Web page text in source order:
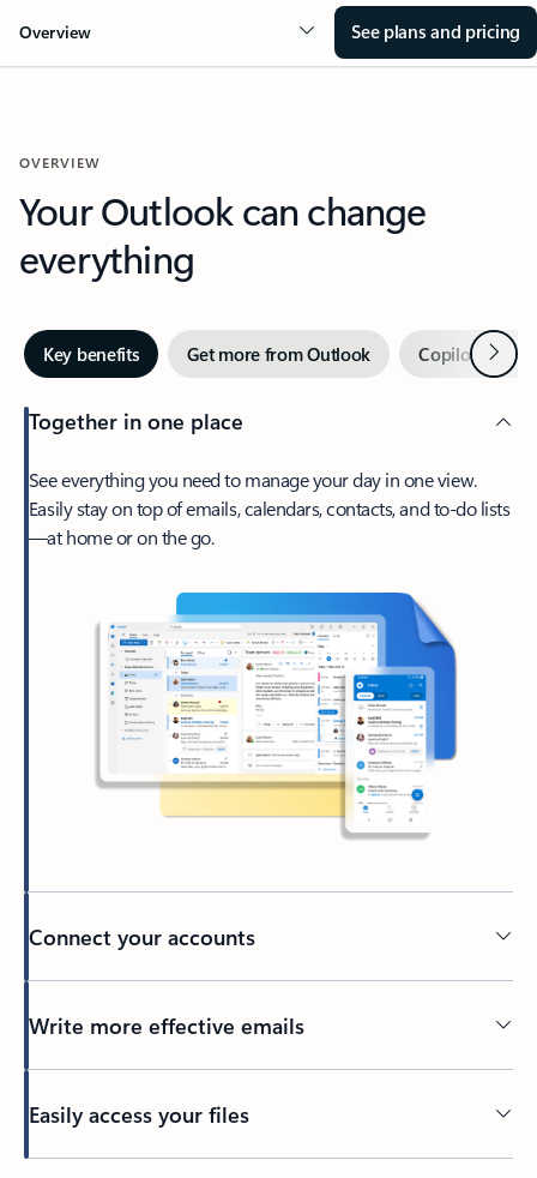
Overview See plans and pricing
OVERVIEW
Your Outlook can change
everything
Key benefits Get more from Outlook Copilot inNext
Together in one place
See everything you need to manage your day in one view.
Easily stay on top of emails, calendars, contacts, and to-do lists
—at home or on the go.
Connect your accounts
Write more effective emails
Easily access your files